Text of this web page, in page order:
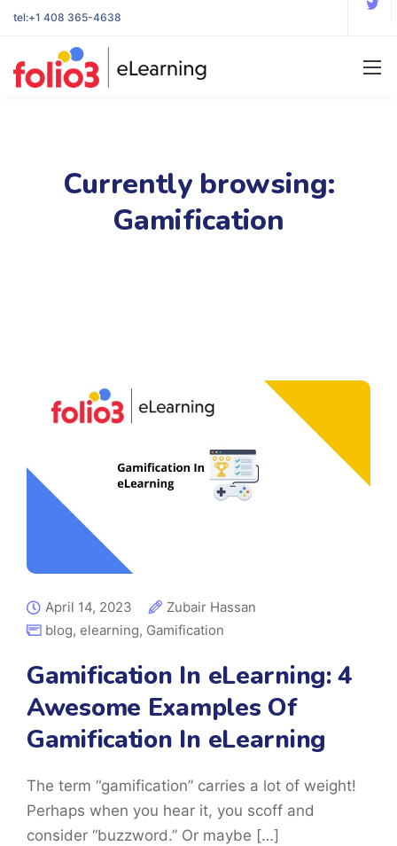
tel:+1 408 365-4638
Currently browsing:
Gamification
April 14, 2023
Zubair Hassan
blog, elearning, Gamification
Gamification In eLearning: 4
Awesome Examples Of
Gamification In eLearning
The term “gamification” carries a lot of weight!
Perhaps when you hear it, you scoff and
consider “buzzword.” Or maybe […]